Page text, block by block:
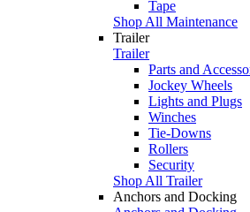
Tape
Shop All Maintenance
Trailer
Trailer
Parts and
Jockey Wheels
Lights and Plugs
Winches
Tie-Downs
Rollers
Security
Shop All Trailer
Anchors and Docking